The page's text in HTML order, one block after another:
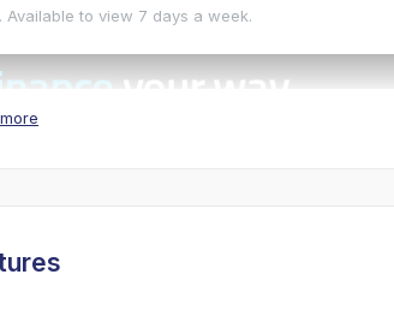
Available to view 7 days a week.